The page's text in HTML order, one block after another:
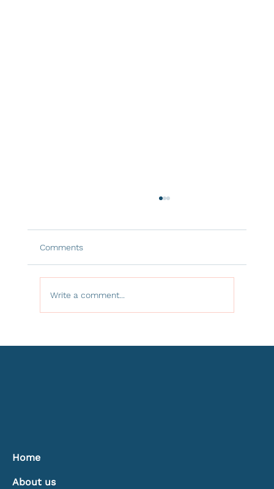
Comments
Write a comment...
Home
About us